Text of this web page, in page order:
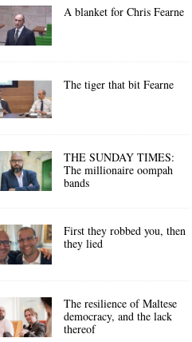
A blanket for Chris Fearne
The tiger that bit Fearne
THE SUNDAY TIMES:
The millionaire oompah
bands
First they robbed you, then
they lied
The resilience of Maltese
democracy, and the lack
thereof